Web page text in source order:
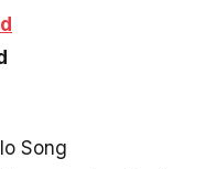
Song